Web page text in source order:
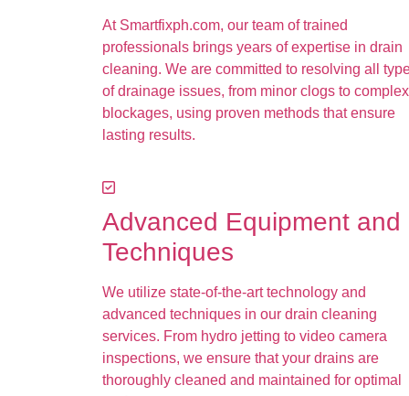
At Smartfixph.com, our team of trained
professionals brings years of expertise in drain
cleaning. We are committed to resolving all
of drainage issues, from minor clogs to complex
blockages, using proven methods that ensure
lasting results.
Advanced Equipment and
Techniques
We utilize state-of-the-art technology and
advanced techniques in our drain cleaning
services. From hydro jetting to video camera
inspections, we ensure that your drains are
thoroughly cleaned and maintained for optimal